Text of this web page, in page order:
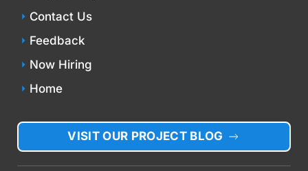
Contact Us
Feedback
Now Hiring
Home
VISIT OUR PROJECT BLOG